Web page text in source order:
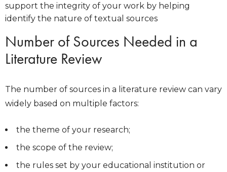
support the integrity of your work by helping
identify the nature of textual sources
Number of Sources Needed in a
Literature Review
The number of sources in a literature review can vary
widely based on multiple factors:
the theme of your research;
the scope of the review;
the rules set by your educational institution or